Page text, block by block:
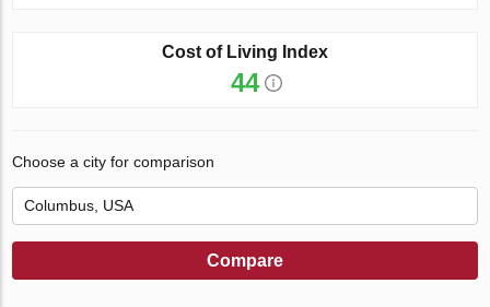
Cost of Living Index
44
Choose a city for comparison
Compare